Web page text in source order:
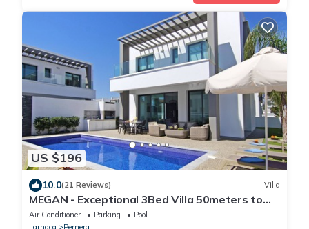
US $196
10.0(21 Reviews) Villa
MEGAN - Exceptional 3Bed Villa 50meters to
Pernera Golden Beach
Air Conditioner Parking
Pool
Larnaca
Pernera